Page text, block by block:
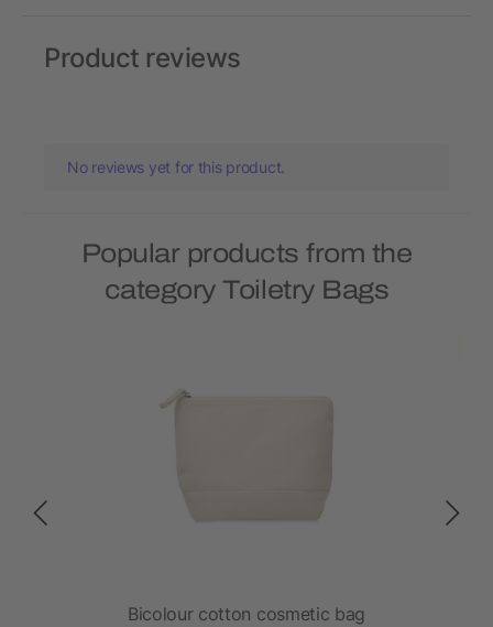
Product reviews
No reviews yet for this product.
Popular products from the
category Toiletry Bags
Bicolour cotton cosmetic bag